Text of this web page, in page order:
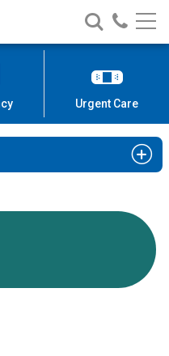
Search
Nationwide
Children’s
Call
Urgent Care